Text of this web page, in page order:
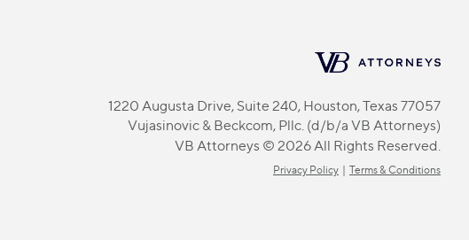
1220 Augusta Drive, Suite 240, Houston, Texas 77057
Vujasinovic & Beckcom, Pllc. (d/b/a VB Attorneys)
VB Attorneys © 2026 All Rights Reserved.
Privacy Policy| Terms & Conditions